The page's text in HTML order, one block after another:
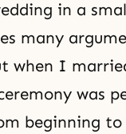
in a
many
when I
was
beginning